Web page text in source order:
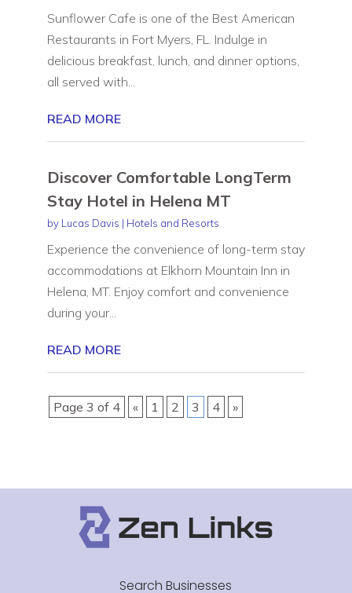
Sunflower Cafe is one of the Best American
Restaurants in Fort Myers, FL. Indulge in
delicious breakfast, lunch, and dinner options,
all served with...
READ MORE
Discover Comfortable LongTerm
Stay Hotel in Helena MT
by Lucas Davis | Hotels and Resorts
Experience the convenience of long-term stay
accommodations at Elkhorn Mountain Inn in
Helena, MT. Enjoy comfort and convenience
during your...
READ MORE
Page 3 of 4 « 1 2 3 4 »
Search Businesses